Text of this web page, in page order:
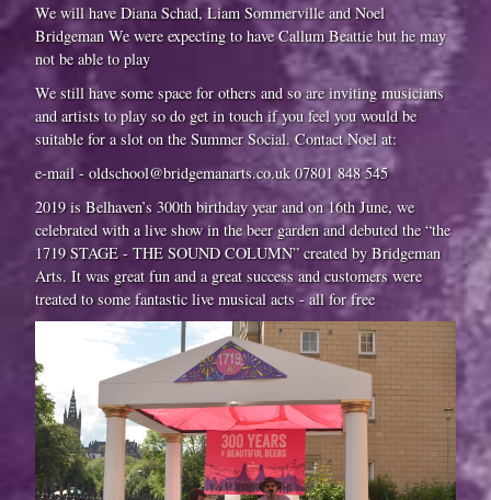
We will have Diana Schad, Liam Sommerville and Noel
Bridgeman We were expecting to have Callum Beattie but he may
not be able to play
We still have some space for others and so are inviting musicians
and artists to play so do get in touch if you feel you would be
suitable for a slot on the Summer Social. Contact Noel at:
e-mail - oldschool@bridgemanarts.co.uk 07801 848 545
2019 is Belhaven’s 300th birthday year and on 16th June, we
celebrated with a live show in the beer garden and debuted the “the
1719 STAGE - THE SOUND COLUMN” created by Bridgeman
Arts. It was great fun and a great success and customers were
treated to some fantastic live musical acts - all for free